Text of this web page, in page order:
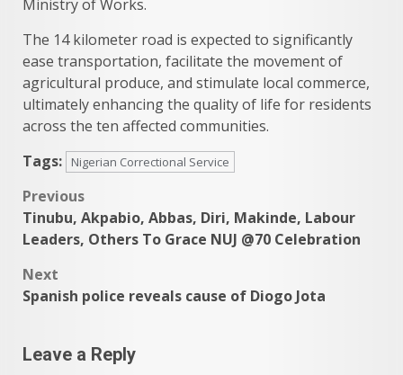
Ministry of Works.
The 14 kilometer road is expected to significantly
ease transportation, facilitate the movement of
agricultural produce, and stimulate local commerce,
ultimately enhancing the quality of life for residents
across the ten affected communities.
Tags:
Nigerian Correctional Service
Post
navigation
Previous
Tinubu, Akpabio, Abbas, Diri, Makinde, Labour
Leaders, Others To Grace NUJ @70 Celebration
Next
Spanish police reveals cause of Diogo Jota
Leave a Reply